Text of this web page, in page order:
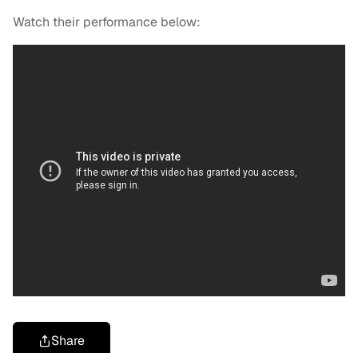
Watch their performance below:
Share